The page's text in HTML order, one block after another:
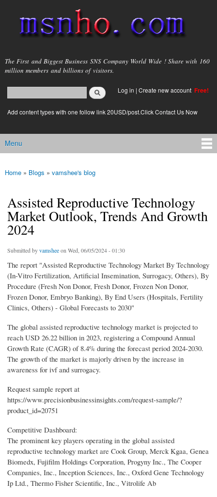
main
content
msnho.com
The First and Biggest Business SNS Company World Wide ! Share with 160
million members and billions of visitors.
Search form
login link
Log in | Create new account Free!
Add content types with one follow link 20USD/post.Click Contact Us Now
Main menu
Menu
You are here
Home » Blogs » vamshee's blog
Assisted Reproductive Technology
Market Outlook, Trends And Growth
2024
Submitted byvamsheeon Wed, 06/05/2024 - 01:30
The report "Assisted Reproductive Technology Market By Technology
(In-Vitro Fertilization, Artificial Insemination, Surrogacy, Others), By
Procedure (Fresh Non Donor, Fresh Donor, Frozen Non Donor,
Frozen Donor, Embryo Banking), By End Users (Hospitals, Fertility
Clinics, Others) - Global Forecasts to 2030"
The global assisted reproductive technology market is projected to
reach USD 26.22 billion in 2023, registering a Compound Annual
Growth Rate (CAGR) of 8.4% during the forecast period 2024-2030.
The growth of the market is majorly driven by the increase in
awareness for ivf and surrogacy.
Request sample report at
https://www.precisionbusinessinsights.com/request-sample/?
product_id=20751
Competitive Dashboard:
The prominent key players operating in the global assisted
reproductive technology market are Cook Group, Merck Kgaa, Genea
Biomedx, Fujifilm Holdings Corporation, Progyny Inc., The Cooper
Companies, Inc., Inception Sciences, Inc., Oxford Gene Technology
Ip Ltd., Thermo Fisher Scientific, Inc., Vitrolife Ab